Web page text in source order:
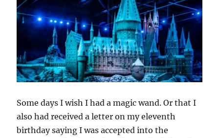
Some days I wish I had a magic wand. Or that I
also had received a letter on my eleventh
birthday saying I was accepted into the